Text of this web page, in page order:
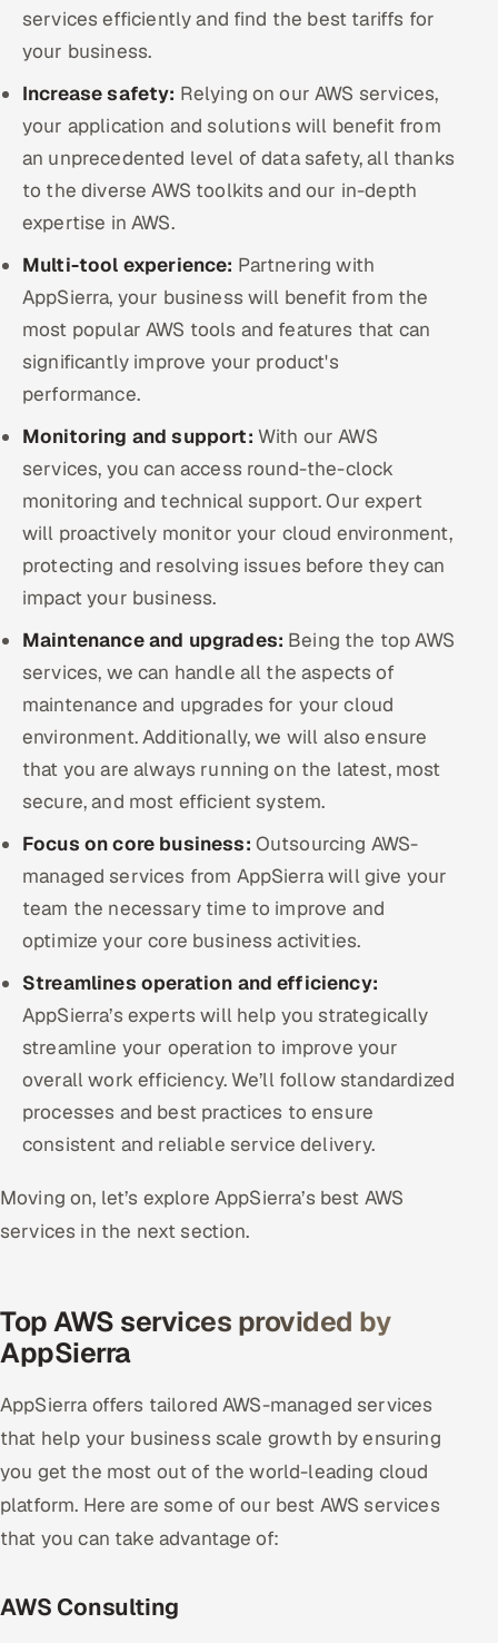
services efficiently and find the best tariffs for
your business.
Increase safety: Relying on our AWS services,
your application and solutions will benefit from
an unprecedented level of data safety, all thanks
to the diverse AWS toolkits and our in-depth
expertise in AWS.
Multi-tool experience: Partnering with
AppSierra, your business will benefit from the
most popular AWS tools and features that can
significantly improve your product's
performance.
Monitoring and support: With our AWS
services, you can access round-the-clock
monitoring and technical support. Our expert
will proactively monitor your cloud environment,
protecting and resolving issues before they can
impact your business.
Maintenance and upgrades: Being the top AWS
services, we can handle all the aspects of
maintenance and upgrades for your cloud
environment. Additionally, we will also ensure
that you are always running on the latest, most
secure, and most efficient system.
Focus on core business: Outsourcing AWS-
managed services from AppSierra will give your
team the necessary time to improve and
optimize your core business activities.
Streamlines operation and efficiency:
AppSierra’s experts will help you strategically
streamline your operation to improve your
overall work efficiency. We’ll follow standardized
processes and best practices to ensure
consistent and reliable service delivery.
Moving on, let’s explore AppSierra’s best AWS
services in the next section.
Top AWS services provided by
AppSierra
AppSierra offers tailored AWS-managed services
that help your business scale growth by ensuring
you get the most out of the world-leading cloud
platform. Here are some of our best AWS services
that you can take advantage of:
AWS Consulting